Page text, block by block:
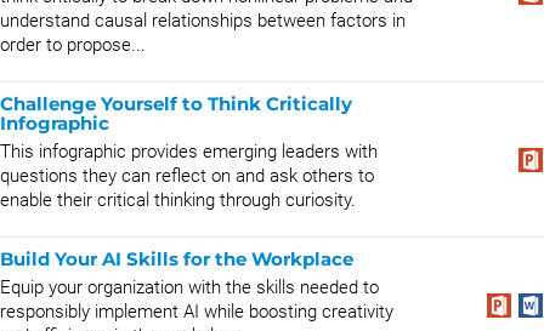
understand causal relationships between factors in
order to propose...
Challenge Yourself to Think Critically
Infographic
This infographic provides emerging leaders with
questions they can reflect on and ask others to
enable their critical thinking through curiosity.
Build Your AI Skills for the Workplace
Equip your organization with the skills needed to
responsibly implement AI while boosting creativity